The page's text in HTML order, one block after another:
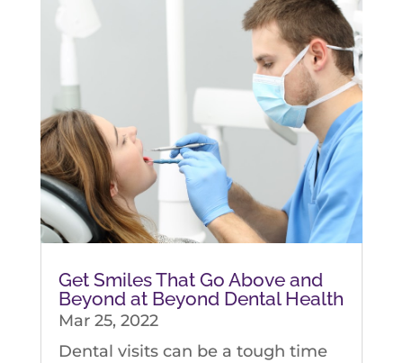
Get Smiles That Go Above and
Beyond at Beyond Dental Health
Mar 25, 2022
Dental visits can be a tough time